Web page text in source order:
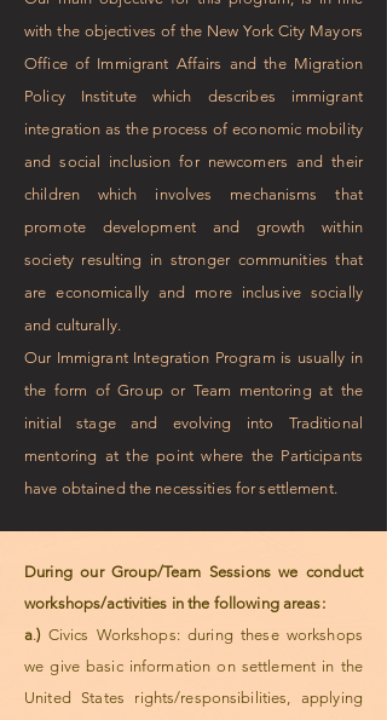
with the objectives of the New York City Mayors
Office of Immigrant Affairs and the Migration
Policy Institute which describes immigrant
integration as the process of economic mobility
and social inclusion for newcomers and their
children which involves mechanisms that
promote development and growth within
society resulting in stronger communities that
are economically and more inclusive socially
and culturally.
Our Immigrant Integration Program is usually in
the form of Group or Team mentoring at the
initial stage and evolving into Traditional
mentoring at the point where the Participants
have obtained the necessities for settlement.
During our Group/Team Sessions we conduct
workshops/activities in the following areas:
a.) Civics Workshops: during these workshops
we give basic information on settlement in the
United States rights/responsibilities, applying